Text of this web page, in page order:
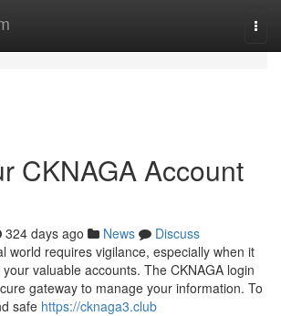
CKNAGA Account
324 days ago News
Discuss
world requires vigilance, especially when it
valuable accounts. The CKNAGA login
gateway to manage your information. To
safe https://cknaga3.club